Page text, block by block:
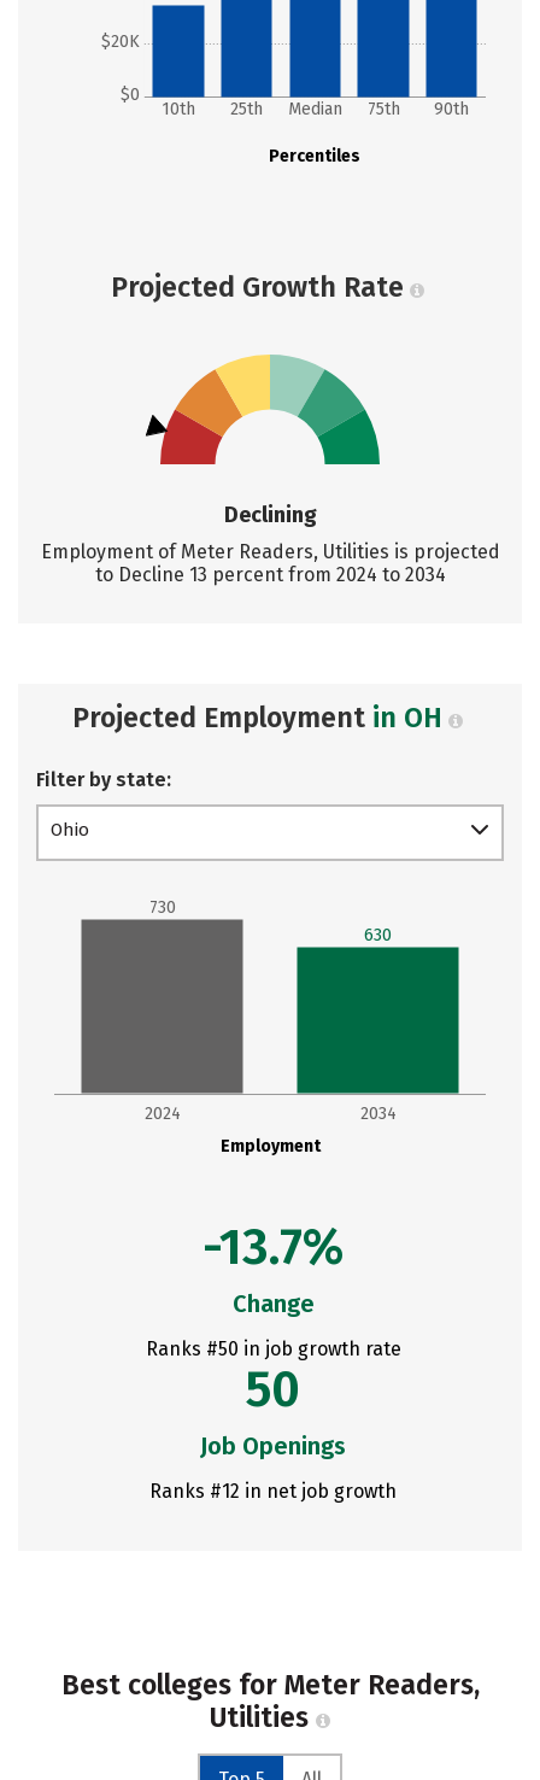
$0
$20K
Percentiles
10th 25th Median 75th 90th
Projected Growth Rate
Declining
Employment of Meter Readers, Utilities is projected
to Decline 13 percent from 2024 to 2034
Projected Employment in OH
Filter by state:
Ohio
Employment
2024 2034
730
630
-13.7%
Change
Ranks #50 in job growth rate
50
Job Openings
Ranks #12 in net job growth
Best colleges for Meter Readers,
Utilities